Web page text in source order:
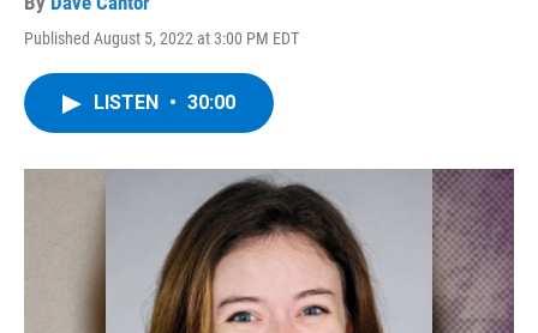
Published August 5, 2022 at 3:00 PM EDT
LISTEN • 30:00